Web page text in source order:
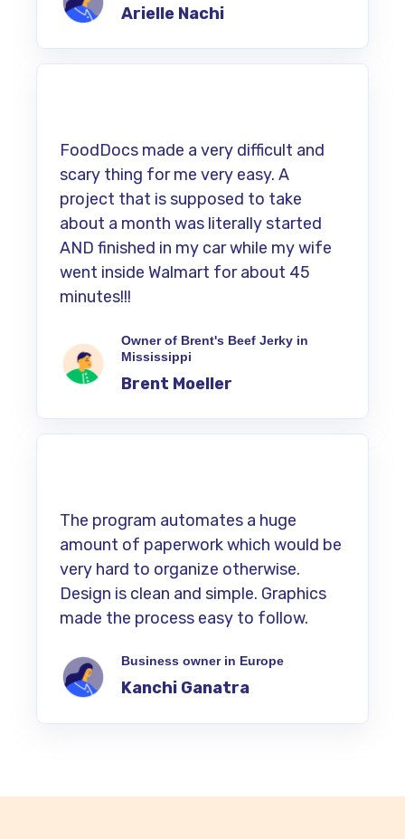
Arielle Nachi
FoodDocs made a very difficult and
scary thing for me very easy. A
project that is supposed to take
about a month was literally started
AND finished in my car while my wife
went inside Walmart for about 45
minutes!!!
Owner of Brent's Beef Jerky in
Mississippi
Brent Moeller
The program automates a huge
amount of paperwork which would be
very hard to organize otherwise.
Design is clean and simple. Graphics
made the process easy to follow.
Business owner in Europe
Kanchi Ganatra